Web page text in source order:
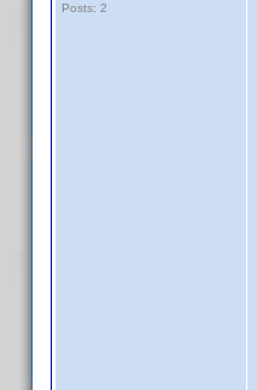
Posts: 2